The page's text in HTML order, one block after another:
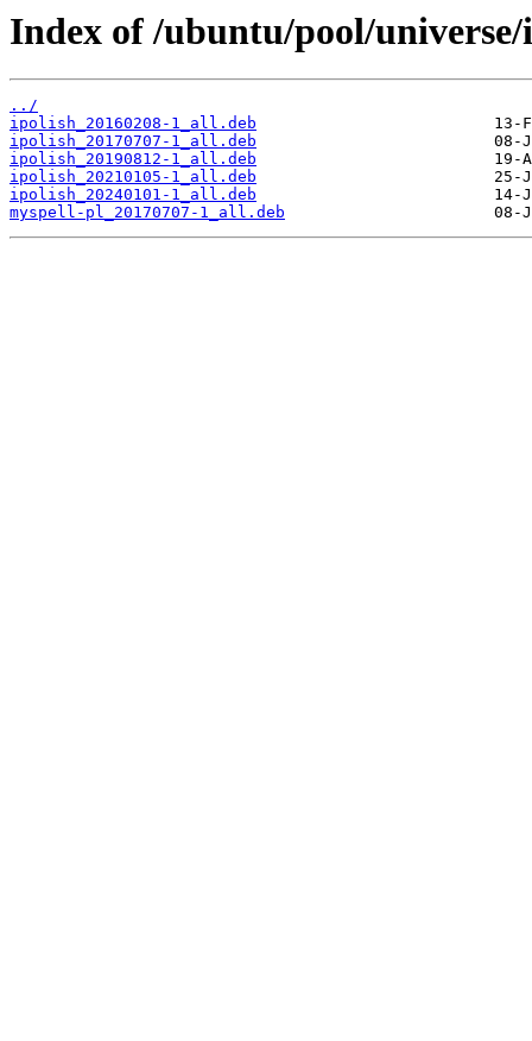
Index of /ubuntu/pool/
../
ipolish_20160208-1_all.deb
ipolish_20170707-1_all.deb
ipolish_20190812-1_all.deb
ipolish_20210105-1_all.deb
ipolish_20240101-1_all.deb
myspell-pl_20170707-1_all.deb